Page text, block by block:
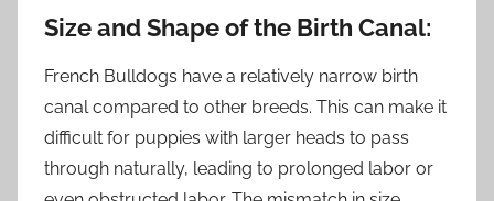
Size and Shape of the Birth Canal:
French Bulldogs have a relatively narrow birth
canal compared to other breeds. This can make it
difficult for puppies with larger heads to pass
through naturally, leading to prolonged labor or